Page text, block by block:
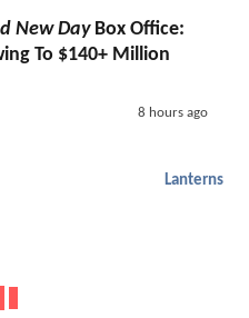
New DayBox Office:
To $140+ Million
8 hours ago
Lanterns